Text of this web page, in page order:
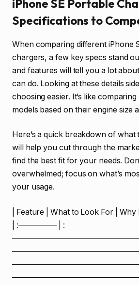
iPhone SE Portable
Specifications to
When comparing different iPhone
chargers, a few key specs stand
and features will tell you a lot
can do. Looking at these details
choosing easier. It’s like
models based on their engine size
Here’s a quick breakdown of
will help you cut through the
find the best fit for your needs.
overwhelmed; focus on what’s
your usage.
| Feature | What to Look For | Why
| :————— | :